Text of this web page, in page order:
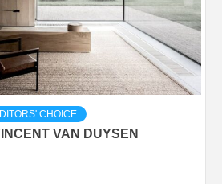
CHOICE
VAN DUYSEN